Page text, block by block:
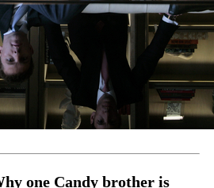
one Candy brother is